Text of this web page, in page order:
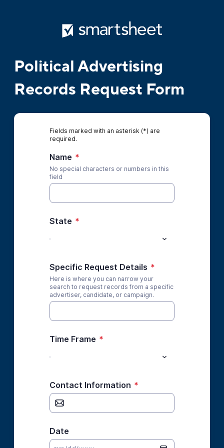
Political Advertising
Records Request Form
Fields marked with an asterisk (*) are
required.
Name *
No special characters or numbers in this
field
State *
Specific Request Details *
Here is where you can narrow your
search to request records from a specific
advertiser, candidate, or campaign.
Time Frame *
Contact Information *
Date